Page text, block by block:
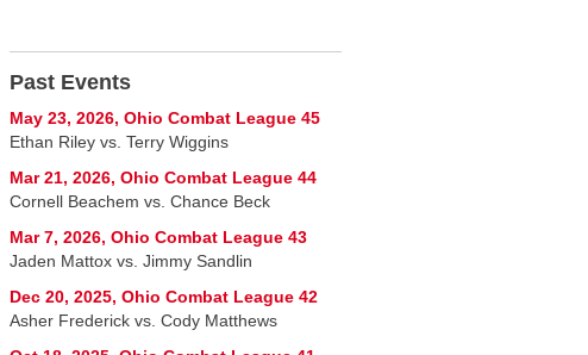
Past Events
May 23, 2026, Ohio Combat League 45
Ethan Riley vs. Terry Wiggins
Mar 21, 2026, Ohio Combat League 44
Cornell Beachem vs. Chance Beck
Mar 7, 2026, Ohio Combat League 43
Jaden Mattox vs. Jimmy Sandlin
Dec 20, 2025, Ohio Combat League 42
Asher Frederick vs. Cody Matthews